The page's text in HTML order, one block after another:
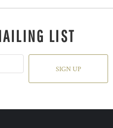
LIST
SIGN UP